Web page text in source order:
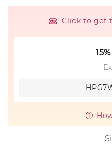
Click to get